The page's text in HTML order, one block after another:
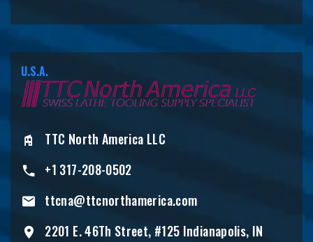
U.S.A.
TTC North America LLC
+1 317-208-0502
ttcna@ttcnorthamerica.com
2201 E. 46Th Street, #125 Indianapolis, IN